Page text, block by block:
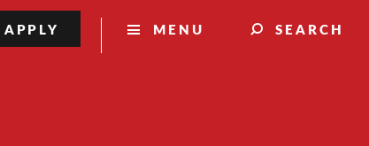
MENU SEARCH
APPLY